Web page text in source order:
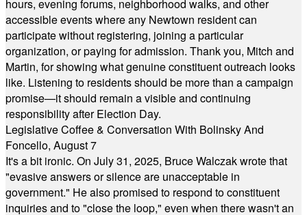
hours, evening forums, neighborhood walks, and other
accessible events where any Newtown resident can
participate without registering, joining a particular
organization, or paying for admission. Thank you, Mitch and
Martin, for showing what genuine constituent outreach looks
like. Listening to residents should be more than a campaign
promise—it should remain a visible and continuing
responsibility after Election Day.
Legislative Coffee & Conversation With Bolinsky And
Foncello, August 7
It's a bit ironic. On July 31, 2025, Bruce Walczak wrote that
"evasive answers or silence are unacceptable in
government." He also promised to respond to constituent
inquiries and to "close the loop," even when there wasn't an